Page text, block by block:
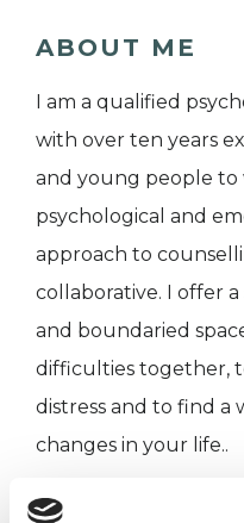
ABOUT ME
I am a qualified
with over ten years
and young people
psychological and
approach to
collaborative. I offer
and boundaried
difficulties together,
distress and to find a
changes in your life..